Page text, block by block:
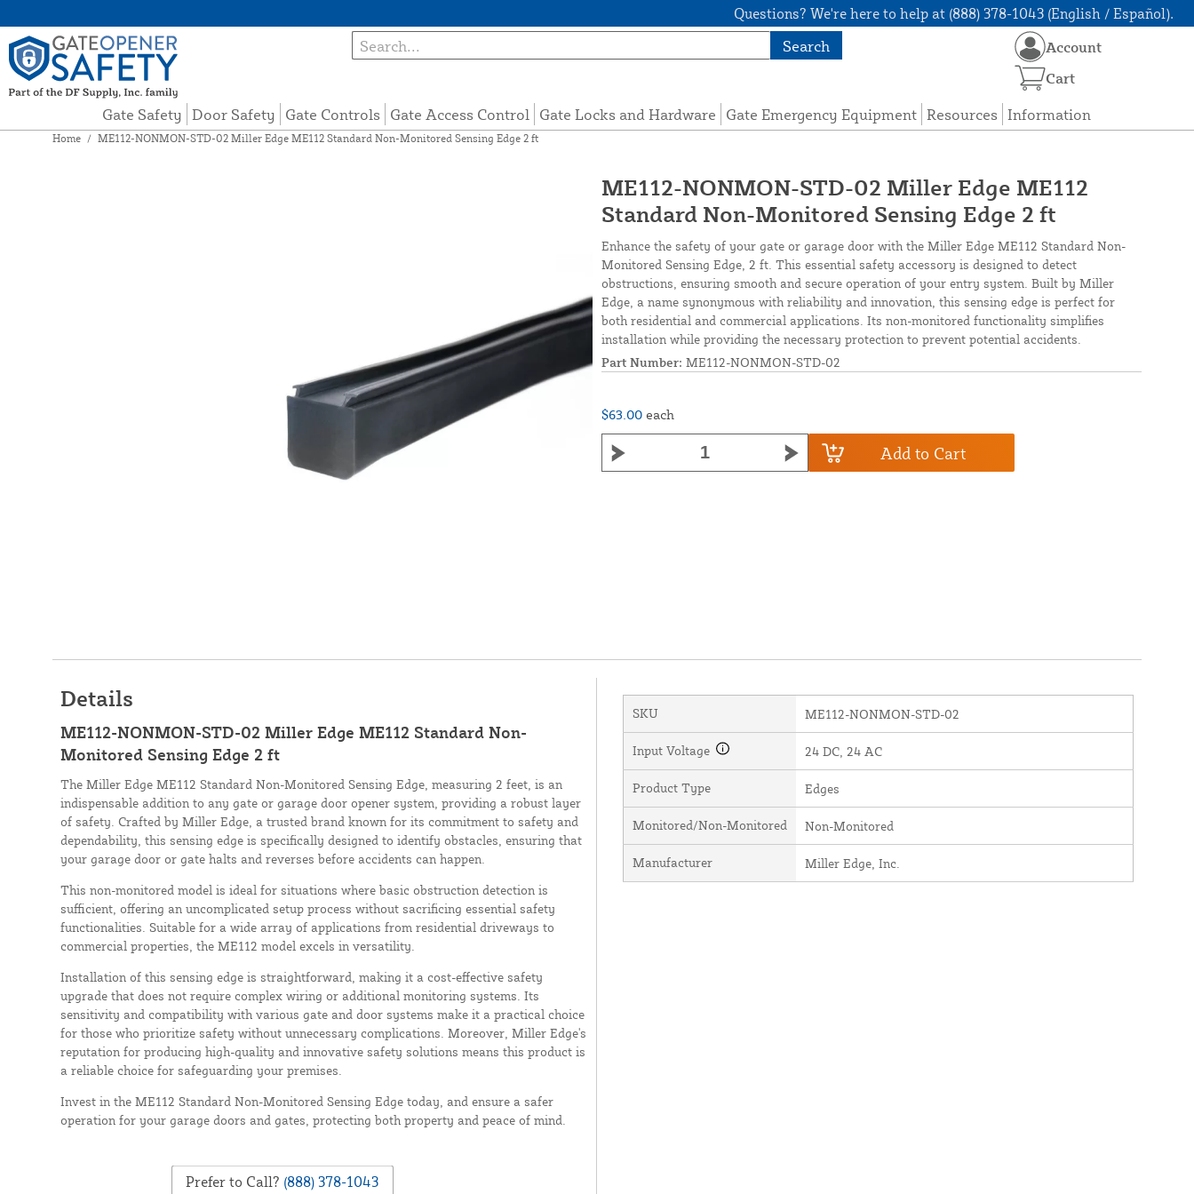
Questions? We're here to help at (888) 378-1043 (English / Español).
Search
Gate Safety Door Safety Gate Controls Gate Access Control Gate Locks and Hardware Gate Emergency Equipment Resources Information
Account
Cart
Home / ME112-NONMON-STD-02 Miller Edge ME112 Standard Non-Monitored Sensing Edge 2 ft
ME112-NONMON-STD-02 Miller Edge ME112
Standard Non-Monitored Sensing Edge 2 ft
Enhance the safety of your gate or garage door with the Miller Edge ME112 Standard Non-
Monitored Sensing Edge, 2 ft. This essential safety accessory is designed to detect
obstructions, ensuring smooth and secure operation of your entry system. Built by Miller
Edge, a name synonymous with reliability and innovation, this sensing edge is perfect for
both residential and commercial applications. Its non-monitored functionality simplifies
installation while providing the necessary protection to prevent potential accidents.
Part Number: ME112-NONMON-STD-02
$63.00 each
Add to Cart
Details
ME112-NONMON-STD-02 Miller Edge ME112 Standard Non-
Monitored Sensing Edge 2 ft
The Miller Edge ME112 Standard Non-Monitored Sensing Edge, measuring 2 feet, is an
indispensable addition to any gate or garage door opener system, providing a robust layer
of safety. Crafted by Miller Edge, a trusted brand known for its commitment to safety and
dependability, this sensing edge is specifically designed to identify obstacles, ensuring that
your garage door or gate halts and reverses before accidents can happen.
This non-monitored model is ideal for situations where basic obstruction detection is
sufficient, offering an uncomplicated setup process without sacrificing essential safety
functionalities. Suitable for a wide array of applications from residential driveways to
commercial properties, the ME112 model excels in versatility.
Installation of this sensing edge is straightforward, making it a cost-effective safety
upgrade that does not require complex wiring or additional monitoring systems. Its
sensitivity and compatibility with various gate and door systems make it a practical choice
for those who prioritize safety without unnecessary complications. Moreover, Miller Edge's
reputation for producing high-quality and innovative safety solutions means this product is
a reliable choice for safeguarding your premises.
Invest in the ME112 Standard Non-Monitored Sensing Edge today, and ensure a safer
operation for your garage doors and gates, protecting both property and peace of mind.
Prefer to Call? (888) 378-1043
SKU ME112-NONMON-STD-02
Input Voltage 24 DC, 24 AC
Product Type Edges
Monitored/Non-Monitored Non-Monitored
Manufacturer Miller Edge, Inc.